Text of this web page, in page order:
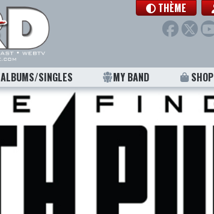
THÈME
ALBUMS/SINGLES MY BAND SHOP